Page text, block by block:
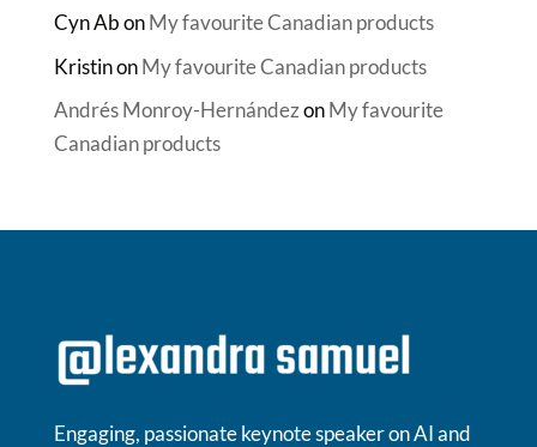
Cyn AbonMy favourite Canadian products
KristinonMy favourite Canadian products
Andrés Monroy-HernándezonMy favourite
Canadian products
Engaging, passionate keynote speaker on AI and